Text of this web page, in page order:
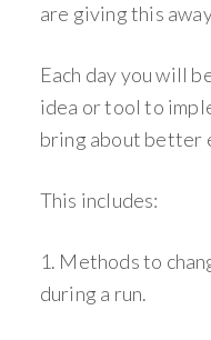
are giving this
Each day you will
idea or tool to
bring about better
This includes:
1. Methods to
during a run.